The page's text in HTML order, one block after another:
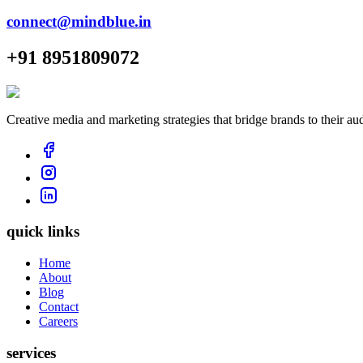
connect@mindblue.in
+91 8951809072
Creative media and marketing strategies that bridge brands to their
quick links
Home
About
Blog
Contact
Careers
services